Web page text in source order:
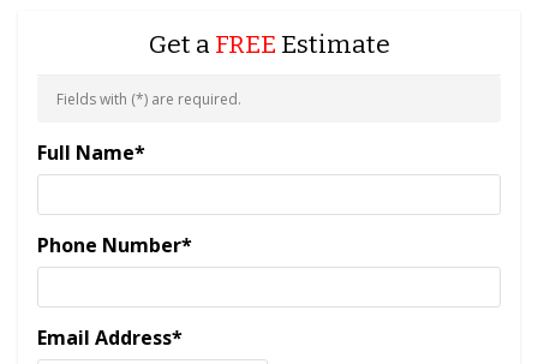
Get a FREE Estimate
Fields with (*) are required.
Full Name*
Phone Number*
Email Address*